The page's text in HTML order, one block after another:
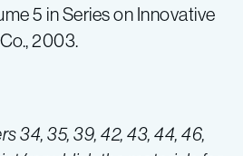
5 in Series on Innovative
2003.
34, 35, 39, 42, 43, 44, 46,